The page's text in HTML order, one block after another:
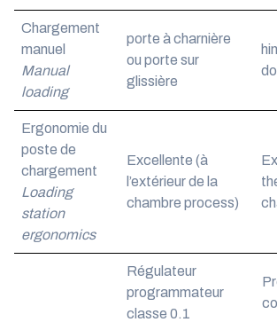
Chargement
manuel
Manual
loading
porte à charnière
ou porte sur
glissière
Ergonomie du
poste de
chargement
Loading
station
ergonomics
Excellente (à
l’extérieur de la
chambre process)
Régulateur
programmateur
classe 0.1